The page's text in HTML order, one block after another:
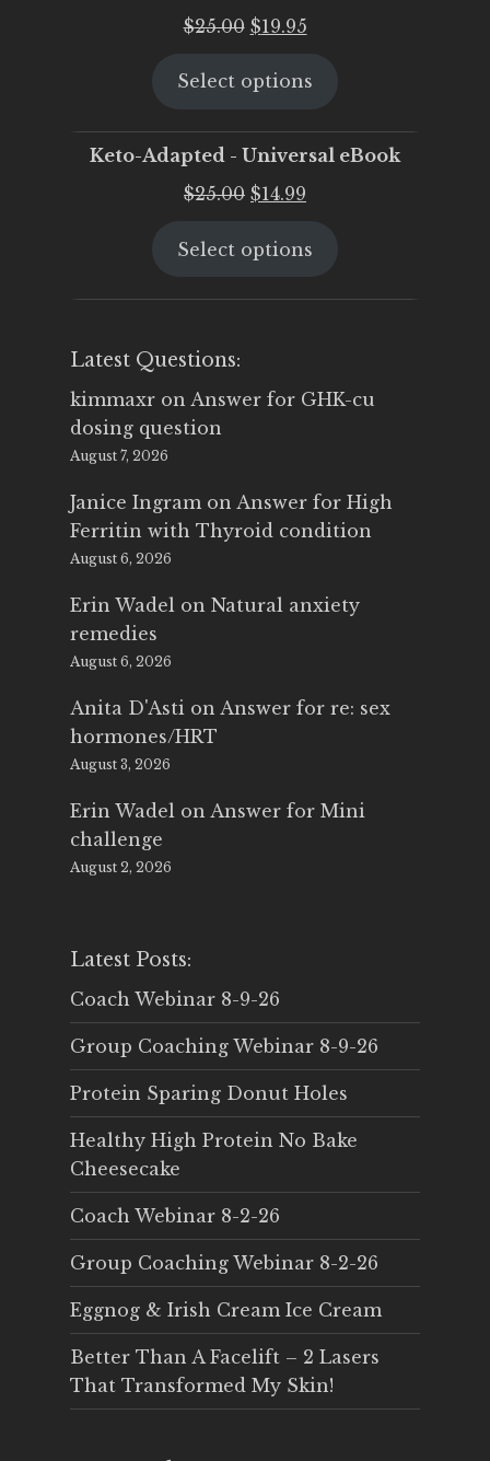
$25.00 Original
was:
$19.95Current
is:
Select options
Keto-Adapted - Universal eBook
$25.00 Original
was:
$14.99
is:
Select options
Latest Questions:
kimmaxr on Answer for GHK-cu
dosing question
August 7, 2026
Janice Ingram on Answer for High
Ferritin with Thyroid condition
August 6, 2026
Erin Wadel on Natural anxiety
remedies
August 6, 2026
Anita D'Asti on Answer for re: sex
hormones/HRT
August 3, 2026
Erin Wadel on Answer for Mini
challenge
August 2, 2026
Latest Posts:
Coach Webinar 8-9-26
Group Coaching Webinar 8-9-26
Protein Sparing Donut Holes
Healthy High Protein No Bake
Cheesecake
Coach Webinar 8-2-26
Group Coaching Webinar 8-2-26
Eggnog & Irish Cream Ice Cream
Better Than A Facelift – 2 Lasers
That Transformed My Skin!